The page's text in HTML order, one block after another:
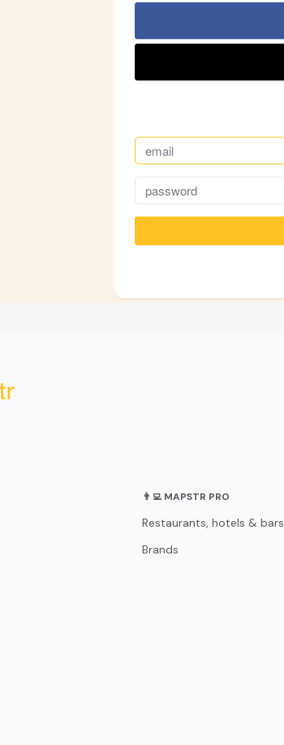
👨‍💻 MAPSTR PRO
Restaurants, hotels & bars
Brands